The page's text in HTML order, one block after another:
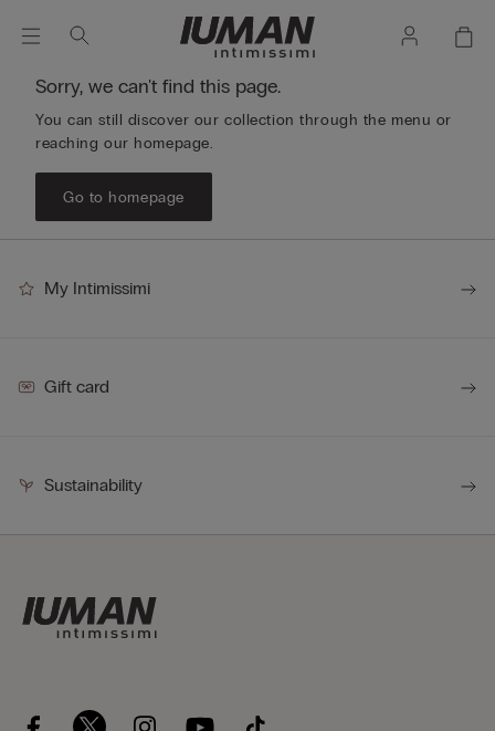
Sorry, we can't find this page.
You can still discover our collection through the menu or
reaching our homepage.
Go to homepage
My Intimissimi
Gift card
Sustainability